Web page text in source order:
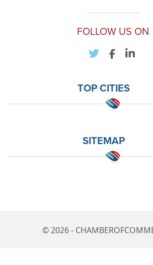
FOLLOW US ON
TOP CITIES
SITEMAP
© 2026 -